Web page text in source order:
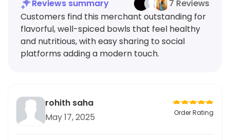
Reviews summary
7 Reviews
Customers find this merchant outstanding for
flavorful, well-spiced bowls that feel healthy
and nutritious, with easy sharing to social
platforms adding a modern touch.
rohith saha
May 17, 2025
Order Rating